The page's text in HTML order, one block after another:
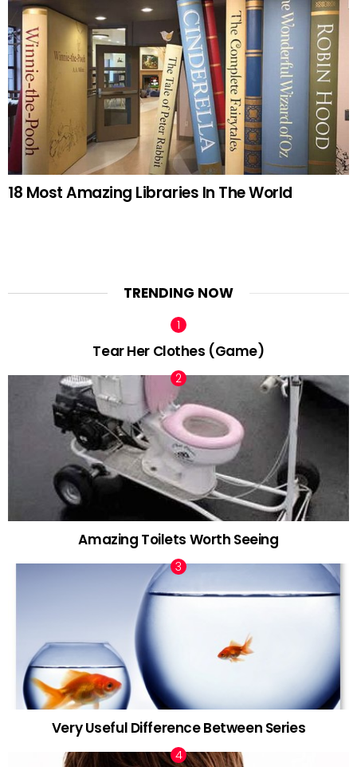
18 Most Amazing Libraries In The World
TRENDING NOW
Tear Her Clothes (Game)
Amazing Toilets Worth Seeing
Very Useful Difference Between Series